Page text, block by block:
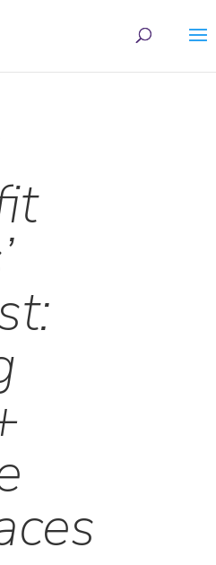
We take your privacy very seriously.
details and any questions.Yes